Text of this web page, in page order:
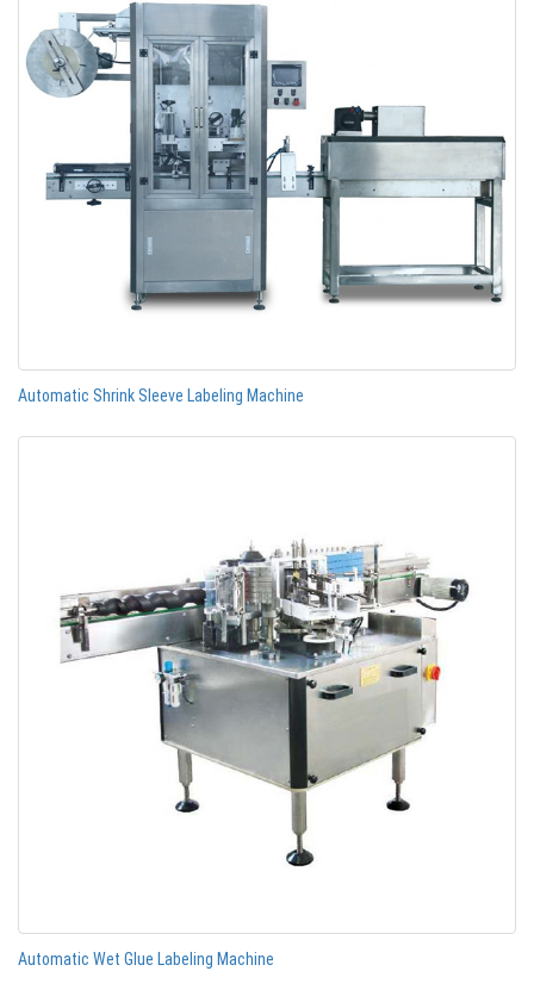
Automatic Shrink Sleeve Labeling Machine
Automatic Wet Glue Labeling Machine